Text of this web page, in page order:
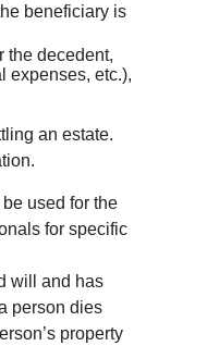
beneficiary is
the decedent,
expenses, etc.),
an estate.
used for the
for specific
will and has
person dies
property